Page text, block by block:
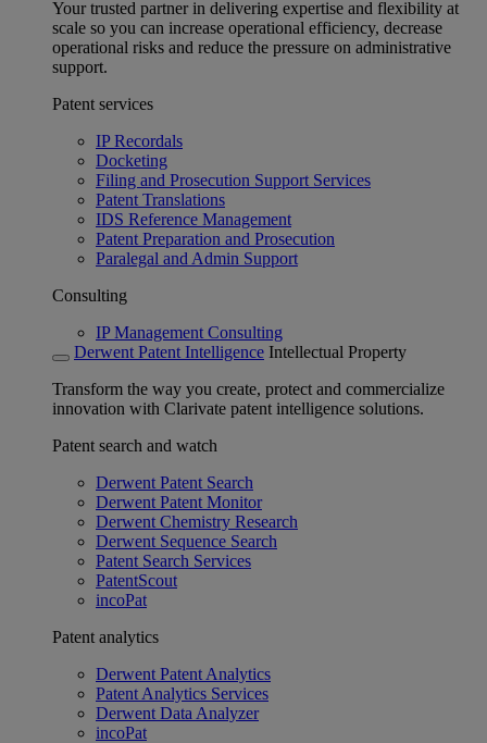
Your trusted partner in delivering expertise and flexibility at
scale so you can increase operational efficiency, decrease
operational risks and reduce the pressure on administrative
support.
Patent services
IP Recordals
Docketing
Filing and Prosecution Support Services
Patent Translations
IDS Reference Management
Patent Preparation and Prosecution
Paralegal and Admin Support
Consulting
IP Management Consulting
Derwent Patent Intelligence Intellectual Property
Transform the way you create, protect and commercialize
innovation with Clarivate patent intelligence solutions.
Patent search and watch
Derwent Patent Search
Derwent Patent Monitor
Derwent Chemistry Research
Derwent Sequence Search
Patent Search Services
PatentScout
incoPat
Patent analytics
Derwent Patent Analytics
Patent Analytics Services
Derwent Data Analyzer
incoPat